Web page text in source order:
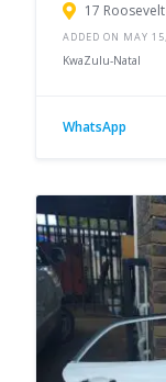
17
ADDED ON MAY
KwaZulu-Natal
WhatsApp